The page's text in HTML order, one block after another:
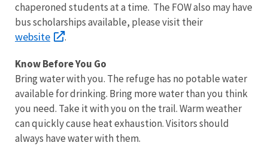
chaperoned students at a time. The FOW also may have
bus scholarships available, please visit their
website .
Know Before You Go
Bring water with you. The refuge has no potable water
available for drinking. Bring more water than you think
you need. Take it with you on the trail. Warm weather
can quickly cause heat exhaustion. Visitors should
always have water with them.